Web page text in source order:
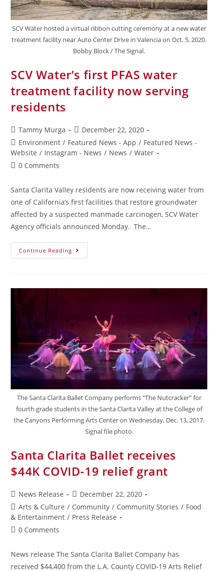
SCV Water hosted a virtual ribbon cutting ceremony at a new water
treatment facility near Auto Center Drive in Valencia on Oct. 5, 2020.
Bobby Block / The Signal.
SCV Water’s first PFAS water
treatment facility now serving
residents
Tammy Murga
December 22, 2020
Environment / Featured News - App / Featured News -
Website / Instagram - News / News / Water
0 Comments
Santa Clarita Valley residents are now receiving water from
one of California’s first facilities that restore groundwater
affected by a suspected manmade carcinogen, SCV Water
Agency officials announced Monday. The…
Continue Reading
The Santa Clarita Ballet Company performs “The Nutcracker” for
fourth grade students in the Santa Clarita Valley at the College of
the Canyons Performing Arts Center on Wednesday, Dec. 13, 2017.
Signal file photo.
Santa Clarita Ballet receives
$44K COVID-19 relief grant
News Release
December 22, 2020
Arts & Culture / Community / Community Stories / Food
& Entertainment / Press Release
0 Comments
News release The Santa Clarita Ballet Company has
received $44,400 from the L.A. County COVID-19 Arts Relief